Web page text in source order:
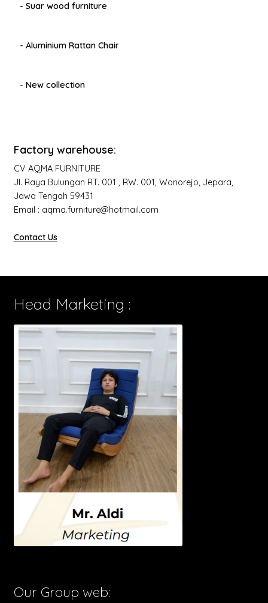
- Suar wood furniture
- Aluminium Rattan Chair
- New collection
Factory warehouse:
CV AQMA FURNITURE
Jl. Raya Bulungan RT. 001 , RW. 001, Wonorejo, Jepara,
Jawa Tengah 59431
Email : aqma.furniture@hotmail.com
Contact Us
Head Marketing :
Our Group web: